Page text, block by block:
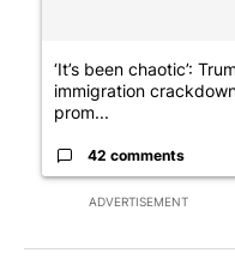
ADVERTISEMENT
‘It’s been chaotic’:
immigration
prom...
42 comments